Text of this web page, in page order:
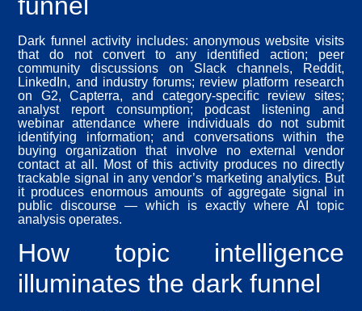
Dark funnel activity includes: anonymous website visits
that do not convert to any identified action; peer
community discussions on Slack channels, Reddit,
LinkedIn, and industry forums; review platform research
on G2, Capterra, and category-specific review sites;
analyst report consumption; podcast listening and
webinar attendance where individuals do not submit
identifying information; and conversations within the
buying organization that involve no external vendor
contact at all. Most of this activity produces no directly
trackable signal in any vendor’s marketing analytics. But
it produces enormous amounts of aggregate signal in
public discourse — which is exactly where AI topic
analysis operates.
How topic intelligence
illuminates the dark funnel